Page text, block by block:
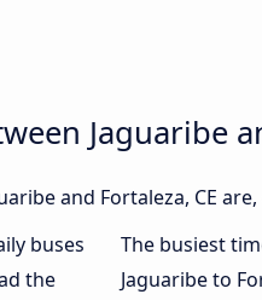
Jaguaribe
and Fortaleza, CE
buses
the
The busiest
Jaguaribe to